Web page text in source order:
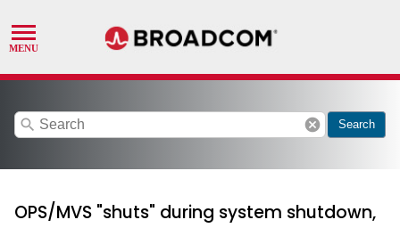
search cancel Search
OPS/MVS "shuts" during system shutdown,